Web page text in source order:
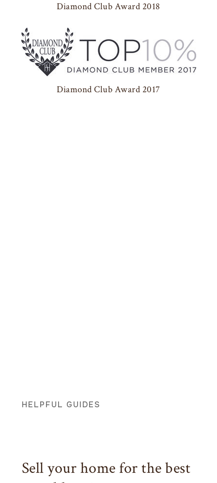
Diamond Club Award 2018
Diamond Club Award 2017
HELPFUL GUIDES
Sell your home for the best